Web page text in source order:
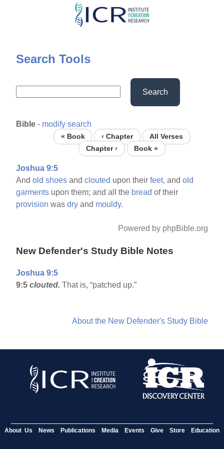
Skip
content
Search Tools
Search
Bible - modify search
« Book ‹ Chapter
All Verses
Chapter ›
Book »
Joshua 9:5
Andold shoes andclouted upon theirfeet, andold
garments upon them; and all the bread of their
provision wasdry and mouldy.
Powered by phpBible.org
New Defender's Study Bible Notes
Joshua 9:5
9:5clouted. That is, “patched up.”
About the New Defender's Study Bible
About Us News Publications Media Events Give Store Education